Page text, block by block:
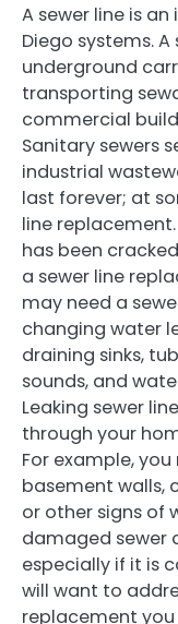
A sewer line is
Diego systems.
underground
transporting
commercial
Sanitary sewers
industrial
last forever; at
line
has been
a sewer line
may need a
changing water
draining sinks,
sounds, and
Leaking sewer
through your
For example,
basement walls,
or other signs of
damaged sewer
especially if it is
will want to
replacement